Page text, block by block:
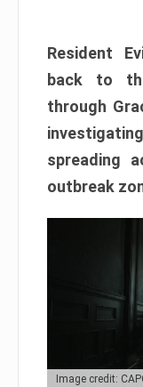
Resident
back to
through
spreading
outbreak
Image credit: